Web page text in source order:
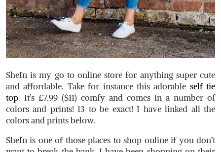
SheIn is my go to online store for anything super cute
and affordable. Take for instance this adorable self tie
top. It’s £7.99 ($11) comfy and comes in a number of
colors and prints! 13 to be exact! I have linked all the
colors and prints below.
SheIn is one of those places to shop online if you don’t